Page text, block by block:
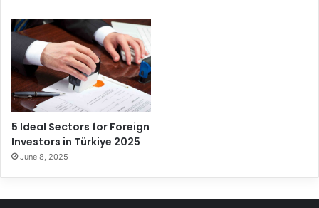
5 Ideal Sectors for Foreign
Investors in Türkiye 2025
June 8, 2025